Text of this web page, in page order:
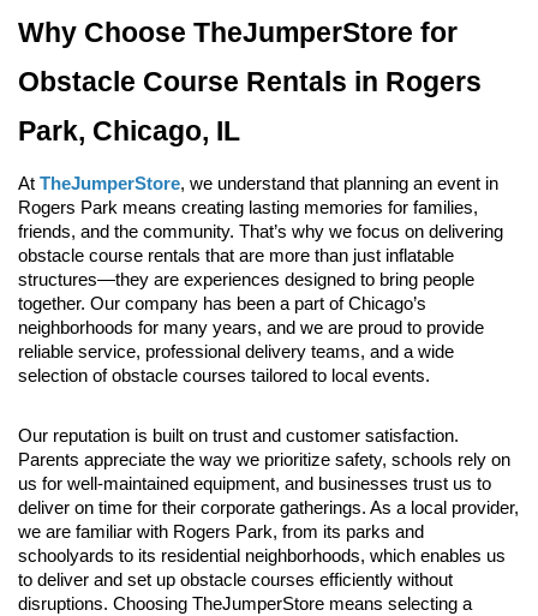
Why Choose TheJumperStore for
Obstacle Course Rentals in Rogers
Park, Chicago, IL
At TheJumperStore, we understand that planning an event in
Rogers Park means creating lasting memories for families,
friends, and the community. That’s why we focus on delivering
obstacle course rentals that are more than just inflatable
structures—they are experiences designed to bring people
together. Our company has been a part of Chicago’s
neighborhoods for many years, and we are proud to provide
reliable service, professional delivery teams, and a wide
selection of obstacle courses tailored to local events.
Our reputation is built on trust and customer satisfaction.
Parents appreciate the way we prioritize safety, schools rely on
us for well-maintained equipment, and businesses trust us to
deliver on time for their corporate gatherings. As a local provider,
we are familiar with Rogers Park, from its parks and
schoolyards to its residential neighborhoods, which enables us
to deliver and set up obstacle courses efficiently without
disruptions. Choosing TheJumperStore means selecting a